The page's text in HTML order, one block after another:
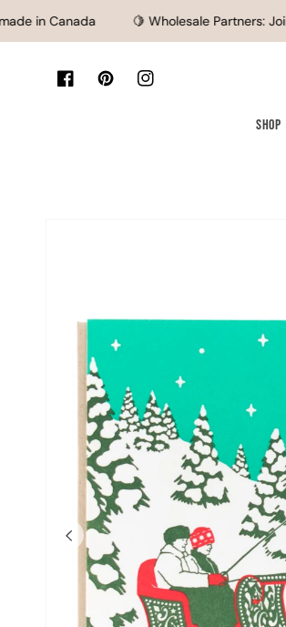
SKIP TO CONTENT
in Canada 🍋 Wholesale Partners:
FacebookPinterestInstagram
Shop